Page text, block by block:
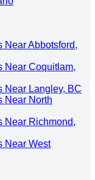
Near Abbotsford,
Near Coquitlam,
Near Langley, BC
Near North
Near Richmond,
Near West